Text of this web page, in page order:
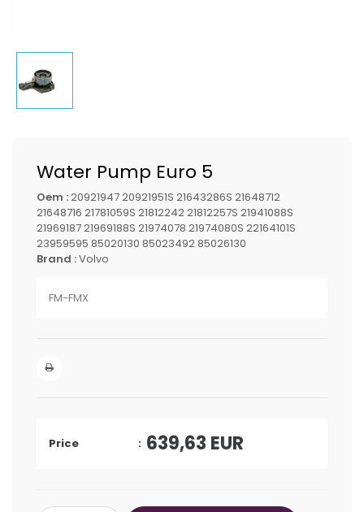
Water Pump Euro 5
Oem :20921947 20921951S 21643286S 21648712
21648716 21781059S 21812242 21812257S 21941088S
21969187 21969188S 21974078 21974080S 22164101S
23959595 85020130 85023492 85026130
Brand :Volvo
FM-FMX
Price 639,63 EUR